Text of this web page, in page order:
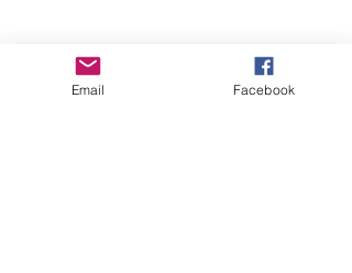
Email Facebook